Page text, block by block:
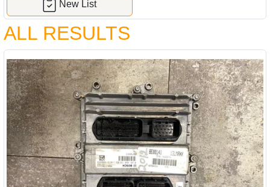
New List
ALL RESULTS